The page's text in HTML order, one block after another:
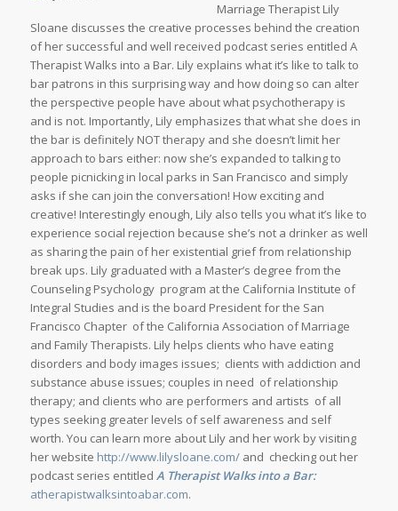
Marriage Therapist Lily
Sloane discusses the creative processes behind the creation
of her successful and well received podcast series entitled A
Therapist Walks into a Bar. Lily explains what it’s like to talk to
bar patrons in this surprising way and how doing so can alter
the perspective people have about what psychotherapy is
and is not. Importantly, Lily emphasizes that what she does in
the bar is definitely NOT therapy and she doesn’t limit her
approach to bars either: now she’s expanded to talking to
people picnicking in local parks in San Francisco and simply
asks if she can join the conversation! How exciting and
creative! Interestingly enough, Lily also tells you what it’s like to
experience social rejection because she’s not a drinker as well
as sharing the pain of her existential grief from relationship
break ups. Lily graduated with a Master’s degree from the
Counseling Psychology program at the California Institute of
Integral Studies and is the board President for the San
Francisco Chapter of the California Association of Marriage
and Family Therapists. Lily helps clients who have eating
disorders and body images issues; clients with addiction and
substance abuse issues; couples in need of relationship
therapy; and clients who are performers and artists of all
types seeking greater levels of self awareness and self
worth. You can learn more about Lily and her work by visiting
her website http://www.lilysloane.com/and checking out her
podcast series entitled A Therapist Walks into a Bar:
atherapistwalksintoabar.com.